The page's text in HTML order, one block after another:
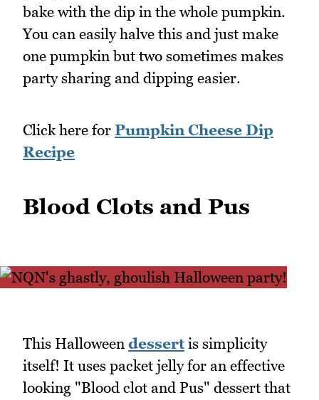
bake with the dip in the whole pumpkin.
You can easily halve this and just make
one pumpkin but two sometimes makes
party sharing and dipping easier.
Click here for Pumpkin Cheese Dip
Recipe
Blood Clots and Pus
This Halloween dessertis simplicity
itself! It uses packet jelly for an effective
looking "Blood clot and Pus" dessert that